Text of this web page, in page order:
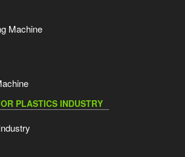
Machine
PLASTICS INDUSTRY